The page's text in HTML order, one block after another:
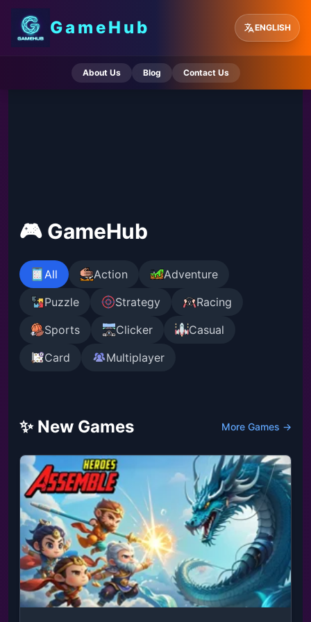
GameHub ENGLISH
About Us Blog Contact Us
🎮 GameHub
All Action
Adventure
Puzzle
Strategy
Racing
Sports
Clicker
Casual
Card
Multiplayer
✨ New Games More Games →